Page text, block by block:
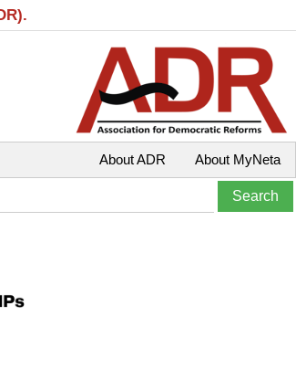
About MyNeta
About ADR